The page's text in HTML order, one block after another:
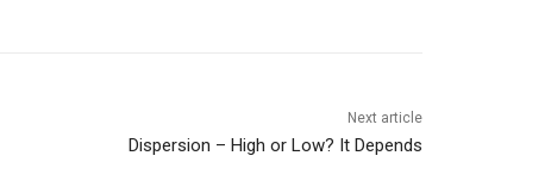
Next article
Dispersion – High or Low? It Depends